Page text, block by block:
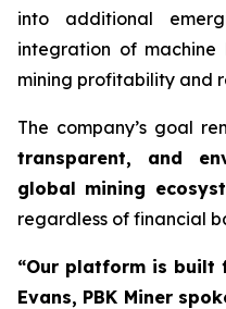
into additional
integration of machine
mining profitability and
The company’s goal
transparent, and
global mining
regardless of financial
“Our platform is built
Evans, PBK Miner